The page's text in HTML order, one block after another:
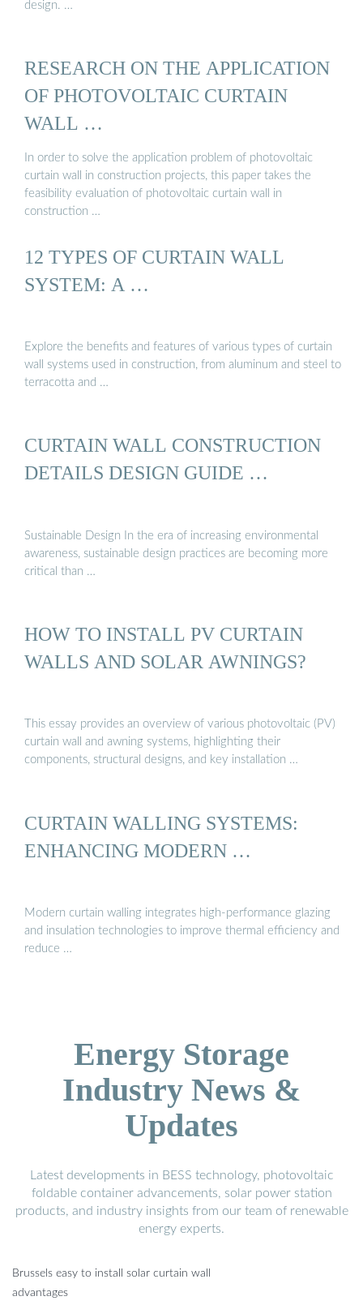
design. …
RESEARCH ON THE APPLICATION
OF PHOTOVOLTAIC CURTAIN
WALL …
In order to solve the application problem of photovoltaic
curtain wall in construction projects, this paper takes the
feasibility evaluation of photovoltaic curtain wall in
construction …
12 TYPES OF CURTAIN WALL
SYSTEM: A …
Explore the benefits and features of various types of curtain
wall systems used in construction, from aluminum and steel to
terracotta and …
CURTAIN WALL CONSTRUCTION
DETAILS DESIGN GUIDE …
Sustainable Design In the era of increasing environmental
awareness, sustainable design practices are becoming more
critical than …
HOW TO INSTALL PV CURTAIN
WALLS AND SOLAR AWNINGS?
This essay provides an overview of various photovoltaic (PV)
curtain wall and awning systems, highlighting their
components, structural designs, and key installation …
CURTAIN WALLING SYSTEMS:
ENHANCING MODERN …
Modern curtain walling integrates high-performance glazing
and insulation technologies to improve thermal efficiency and
reduce …
Energy Storage
Industry News &
Updates
Latest developments in BESS technology, photovoltaic
foldable container advancements, solar power station
products, and industry insights from our team of renewable
energy experts.
Brussels easy to install solar curtain wall
advantages